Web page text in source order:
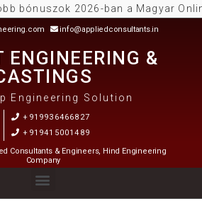
2026-ban a Magyar Online
info@appliedconsultants.in
ENGINEERING &
Engineering Solution
+919936466827
+919415001489
Consultants & Engineers, Hind Engineering
Company